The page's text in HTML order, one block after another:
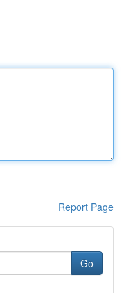
Report Page
Go